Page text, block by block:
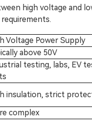
high voltage and
Voltage Power Supply
above 50V
testing, labs, EV
insulation, strict
complex